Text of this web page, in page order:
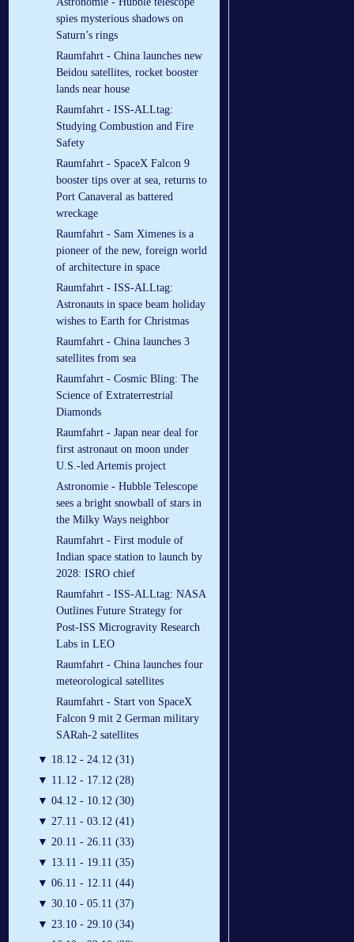
spies mysterious shadows on
Saturn’s rings
Raumfahrt - China launches new
Beidou satellites, rocket booster
lands near house
Raumfahrt - ISS-ALLtag:
Studying Combustion and Fire
Safety
Raumfahrt - SpaceX Falcon 9
booster tips over at sea, returns to
Port Canaveral as battered
wreckage
Raumfahrt - Sam Ximenes is a
pioneer of the new, foreign world
of architecture in space
Raumfahrt - ISS-ALLtag:
Astronauts in space beam holiday
wishes to Earth for Christmas
Raumfahrt - China launches 3
satellites from sea
Raumfahrt - Cosmic Bling: The
Science of Extraterrestrial
Diamonds
Raumfahrt - Japan near deal for
first astronaut on moon under
U.S.-led Artemis project
Astronomie - Hubble Telescope
sees a bright snowball of stars in
the Milky Ways neighbor
Raumfahrt - First module of
Indian space station to launch by
2028: ISRO chief
Raumfahrt - ISS-ALLtag: NASA
Outlines Future Strategy for
Post-ISS Microgravity Research
Labs in LEO
Raumfahrt - China launches four
meteorological satellites
Raumfahrt - Start von SpaceX
Falcon 9 mit 2 German military
SARah-2 satellites
▼ 18.12 - 24.12 (31)
▼ 11.12 - 17.12 (28)
▼ 04.12 - 10.12 (30)
▼ 27.11 - 03.12 (41)
▼ 20.11 - 26.11 (33)
▼ 13.11 - 19.11 (35)
▼ 06.11 - 12.11 (44)
▼ 30.10 - 05.11 (37)
▼ 23.10 - 29.10 (34)